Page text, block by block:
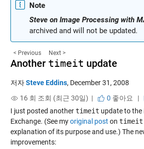
Note
Steve on Image Processing with
archived and will not be updated.
< Previous Next >
Another timeit update
저자Steve Eddins, December 31, 2008
16 회 조회 (최근 30일) |
0 좋아요 |
I just posted anothertimeit update to the
Exchange. (See myoriginal post on timeit
explanation of its purpose and use.) The
improvements: